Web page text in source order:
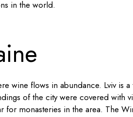
in the world.
wine flows in abundance. Lviv is
of the city were covered with
monasteries in the area. The